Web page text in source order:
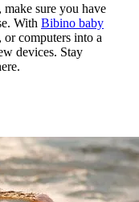
sure you have
With Bibino baby
computers into a
devices. Stay